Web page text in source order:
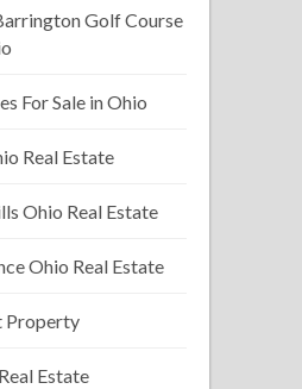
Golf Course
For Sale in Ohio
Real Estate
Ohio Real Estate
Ohio Real Estate
Property
Estate